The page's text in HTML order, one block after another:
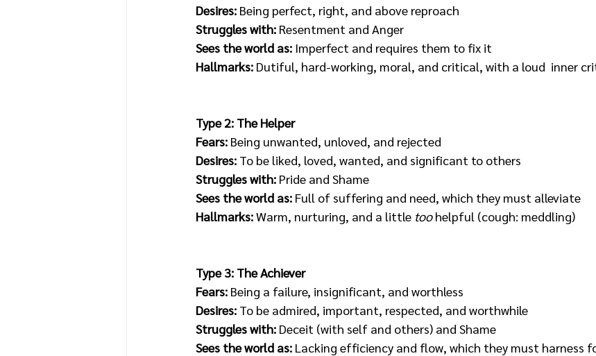
Desires: Being perfect, right, and above reproach
Struggles with: Resentment and Anger
Sees the world as: Imperfect and requires them to fix it
Hallmarks: Dutiful, hard-working, moral, and critical, with a loud  inner
Type 2: The Helper
Fears: Being unwanted, unloved, and rejected
Desires: To be liked, loved, wanted, and significant to others
Struggles with: Pride and Shame
Sees the world as: Full of suffering and need, which they must alleviate
Hallmarks: Warm, nurturing, and a little too helpful (cough: meddling)
Type 3: The Achiever
Fears: Being a failure, insignificant, and worthless
Desires: To be admired, important, respected, and worthwhile
Struggles with: Deceit (with self and others) and Shame
Sees the world as: Lacking efficiency and flow, which they must harness